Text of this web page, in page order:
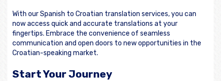
With our Spanish to Croatian translation services, you can
now access quick and accurate translations at your
fingertips. Embrace the convenience of seamless
communication and open doors to new opportunities in the
Croatian-speaking market.
Start Your Journey